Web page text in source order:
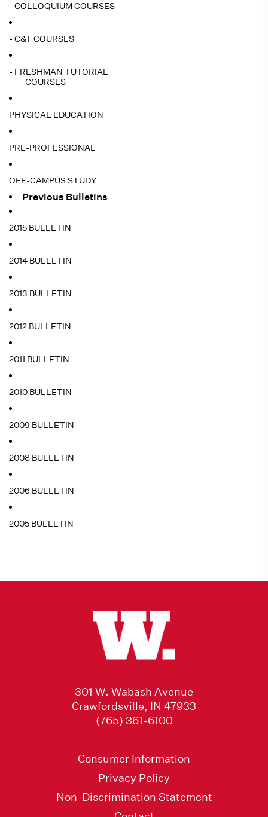
- COLLOQUIUM COURSES
- C&T COURSES
- FRESHMAN TUTORIAL
COURSES
PHYSICAL EDUCATION
PRE-PROFESSIONAL
OFF-CAMPUS STUDY
Previous Bulletins
2015 BULLETIN
2014 BULLETIN
2013 BULLETIN
2012 BULLETIN
2011 BULLETIN
2010 BULLETIN
2009 BULLETIN
2008 BULLETIN
2006 BULLETIN
2005 BULLETIN
301 W. Wabash Avenue
Crawfordsville, IN 47933
(765) 361-6100
Consumer Information
Privacy Policy
Non-Discrimination Statement